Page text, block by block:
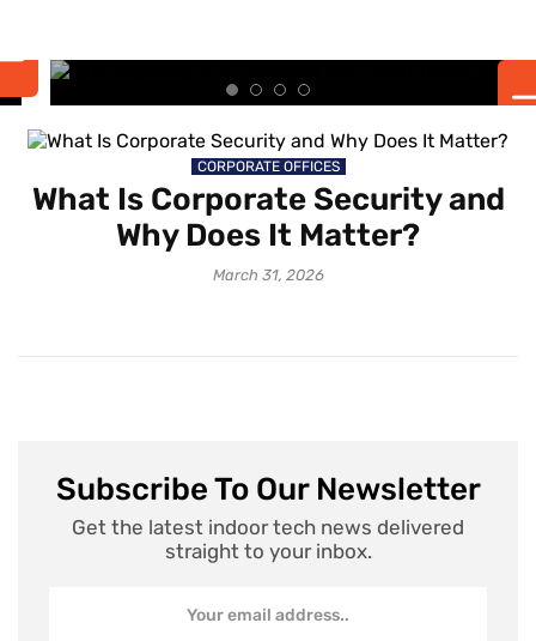
CORPORATE OFFICES
What Is Corporate Security and
Why Does It Matter?
March 31, 2026
Subscribe To Our Newsletter
Get the latest indoor tech news delivered
straight to your inbox.